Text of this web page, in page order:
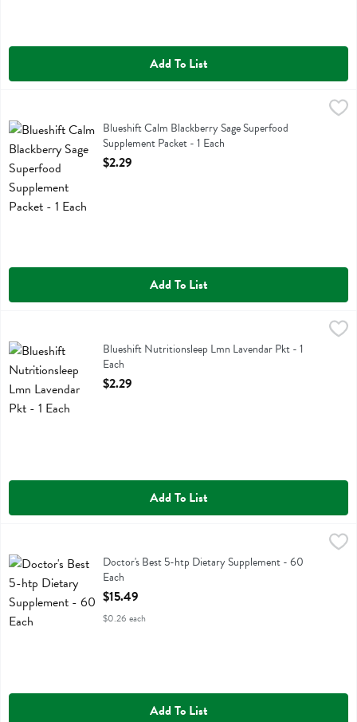
Add To List
Blueshift Calm Blackberry Sage Superfood Supplement Packet - 1
Blueshift Calm Blackberry Sage Superfood Supplement Packet
Blueshift Calm Blackberry Sage Superfood
Supplement Packet - 1 Each
Open Product Description
$2.29
Add To List
Blueshift Nutritionsleep Lmn Lavendar Pkt
Blueshift Nutritionsleep Lmn Lavendar Pkt - 1
Each
Open Product Description
$2.29
Add To List
Doctor's Best 5-htp Dietary Supplement
Doctor's Best 5-htp Dietary Supplement - 60
Each
Open Product Description
$15.49
$0.26 each
Add To List